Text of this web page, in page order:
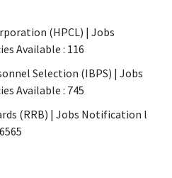
(HPCL) | Jobs
Available : 116
Selection (IBPS) | Jobs
Available : 745
(RRB) | Jobs Notification l